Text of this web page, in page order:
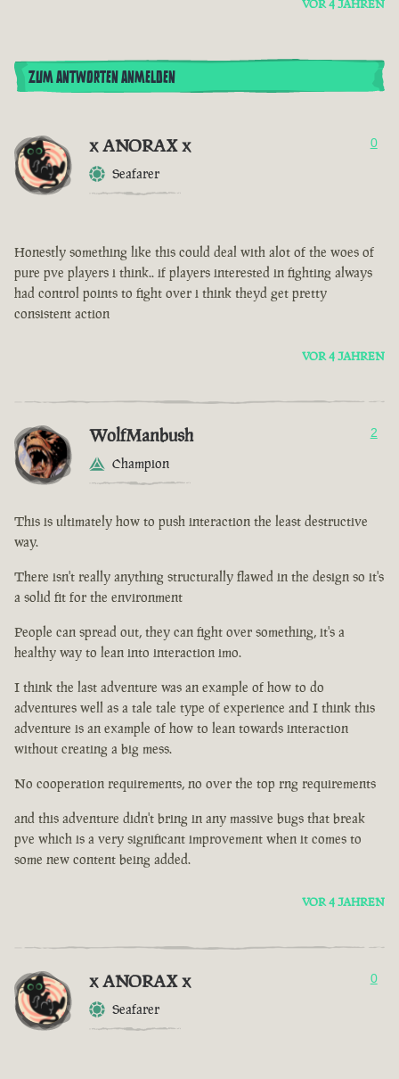
VOR 4 JAHREN
ZUM ANTWORTEN ANMELDEN
x ANORAX x
Seafarer
0
Honestly something like this could deal with alot of the woes of
pure pve players i think.. if players interested in fighting always
had control points to fight over i think theyd get pretty
consistent action
VOR 4 JAHREN
WolfManbush
Champion
2
This is ultimately how to push interaction the least destructive
way.
There isn't really anything structurally flawed in the design so it's
a solid fit for the environment
People can spread out, they can fight over something, it's a
healthy way to lean into interaction imo.
I think the last adventure was an example of how to do
adventures well as a tale tale type of experience and I think this
adventure is an example of how to lean towards interaction
without creating a big mess.
No cooperation requirements, no over the top rng requirements
and this adventure didn't bring in any massive bugs that break
pve which is a very significant improvement when it comes to
some new content being added.
VOR 4 JAHREN
x ANORAX x
Seafarer
0